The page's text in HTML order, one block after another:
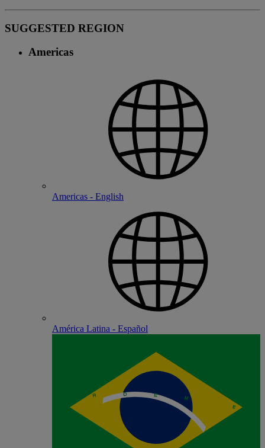
SUGGESTED REGION
Americas
Americas - English
América Latina - Español